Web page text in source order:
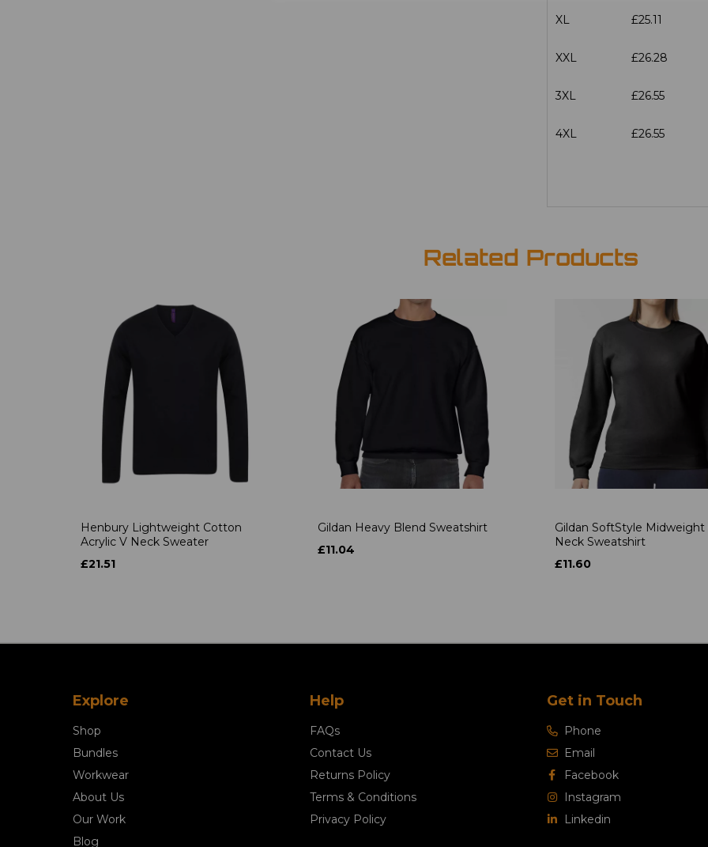
XL £25.11
XXL £26.28
3XL £26.55
4XL £26.55
Related Products
Henbury Lightweight Cotton
Acrylic V Neck Sweater
£21.51
Gildan Heavy Blend Sweatshirt
£11.04
Gildan SoftStyle Midweight
Neck Sweatshirt
£11.60
Explore
Shop
Bundles
Workwear
About Us
Our Work
Blog
Help
FAQs
Contact Us
Returns Policy
Terms & Conditions
Privacy Policy
Get in Touch
Phone
Email
Facebook
Instagram
Linkedin